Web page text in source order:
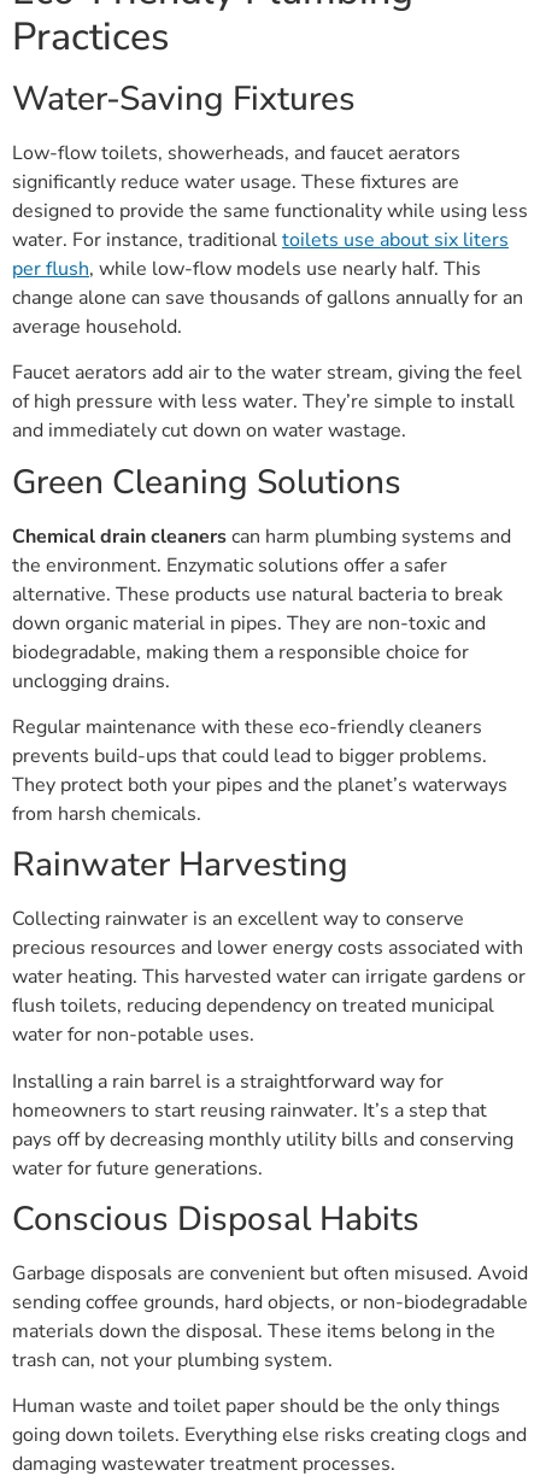
Practices
Water-Saving Fixtures
Low-flow toilets, showerheads, and faucet aerators
significantly reduce water usage. These fixtures are
designed to provide the same functionality while using less
water. For instance, traditional toilets use about six liters
per flush
, while low-flow models use nearly half. This
change alone can save thousands of gallons annually for an
average household.
Faucet aerators add air to the water stream, giving the feel
of high pressure with less water. They’re simple to install
and immediately cut down on water wastage.
Green Cleaning Solutions
Chemical drain cleaners
can harm plumbing systems and
the environment. Enzymatic solutions offer a safer
alternative. These products use natural bacteria to break
down organic material in pipes. They are non-toxic and
biodegradable, making them a responsible choice for
unclogging drains.
Regular maintenance with these eco-friendly cleaners
prevents build-ups that could lead to bigger problems.
They protect both your pipes and the planet’s waterways
from harsh chemicals.
Rainwater Harvesting
Collecting rainwater is an excellent way to conserve
precious resources and lower energy costs associated with
water heating. This harvested water can irrigate gardens or
flush toilets, reducing dependency on treated municipal
water for non-potable uses.
Installing a rain barrel is a straightforward way for
homeowners to start reusing rainwater. It’s a step that
pays off by decreasing monthly utility bills and conserving
water for future generations.
Conscious Disposal Habits
Garbage disposals are convenient but often misused. Avoid
sending coffee grounds, hard objects, or non-biodegradable
materials down the disposal. These items belong in the
trash can, not your plumbing system.
Human waste and toilet paper should be the only things
going down toilets. Everything else risks creating clogs and
damaging wastewater treatment processes.